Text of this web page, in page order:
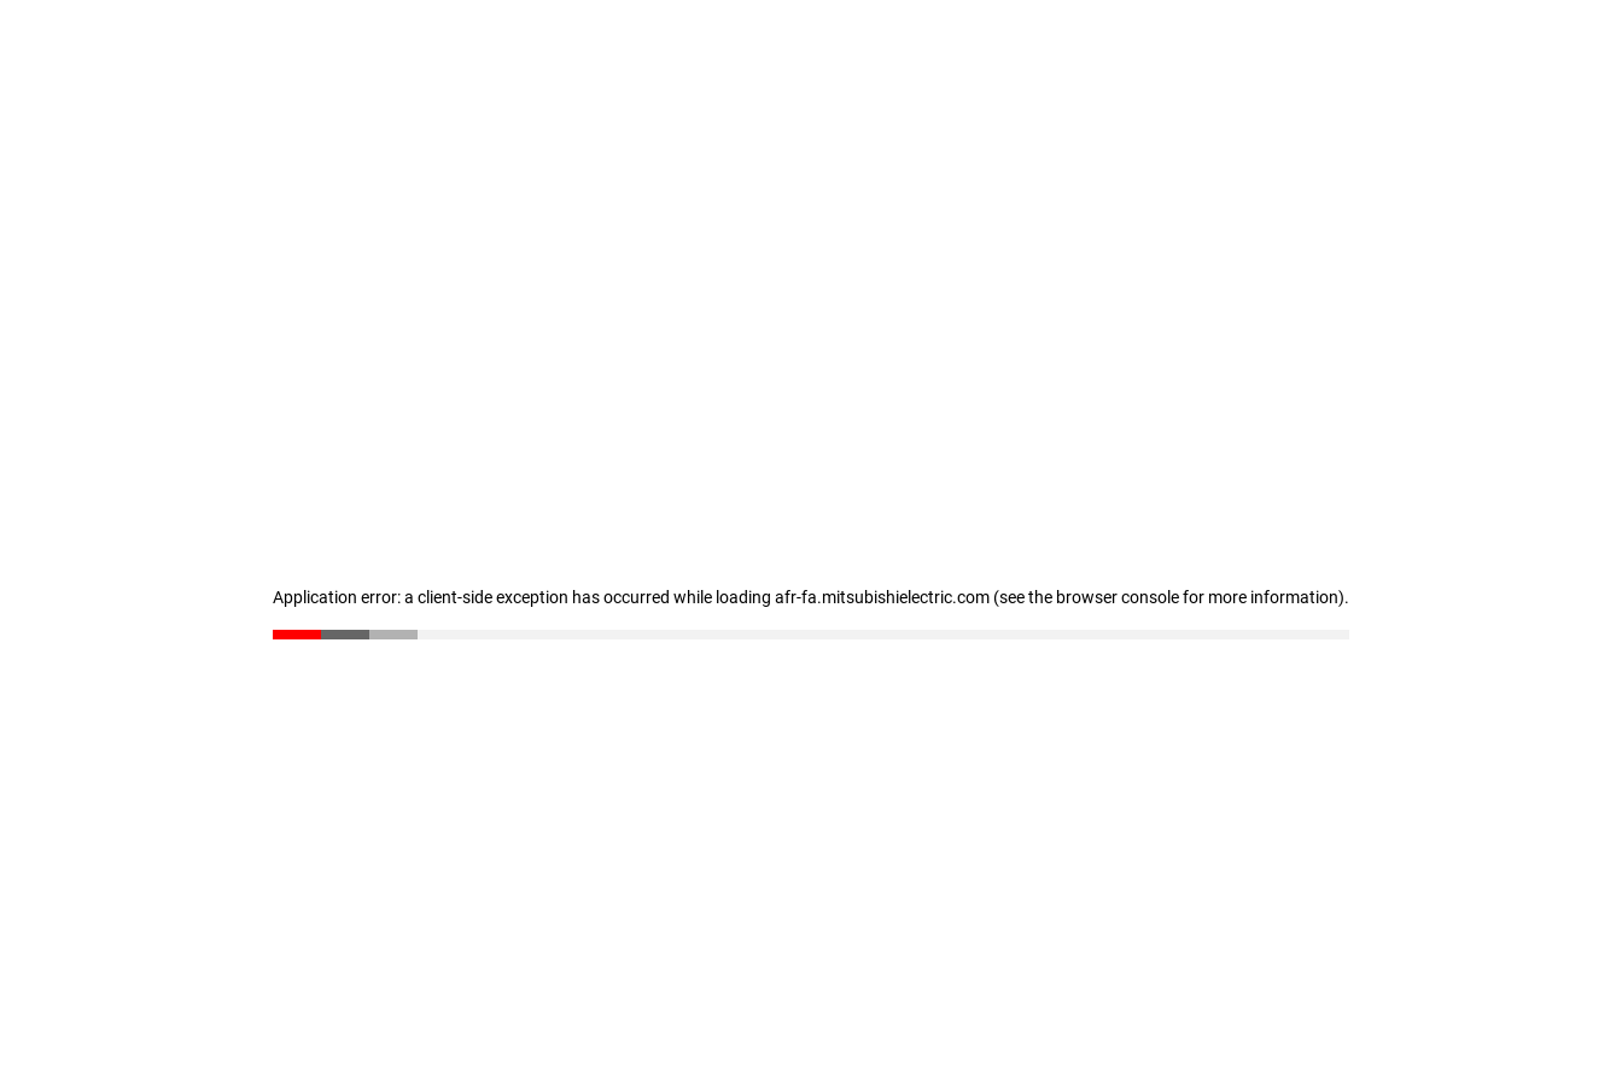
Application error: a client-side exception has occurred while loading afr-fa.mitsubishielectric.com (see the browser console for more information).